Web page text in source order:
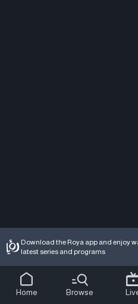
Download the Roya app and enjoy
latest series and programs
Home Browse